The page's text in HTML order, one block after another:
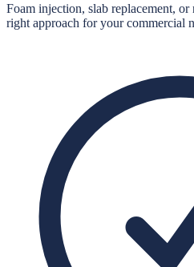
Foam injection, slab replacement,
right approach for your commercial